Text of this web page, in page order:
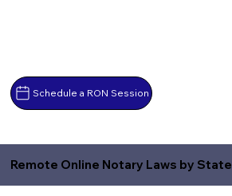
Schedule a RON Session
Remote Online Notary Laws by State